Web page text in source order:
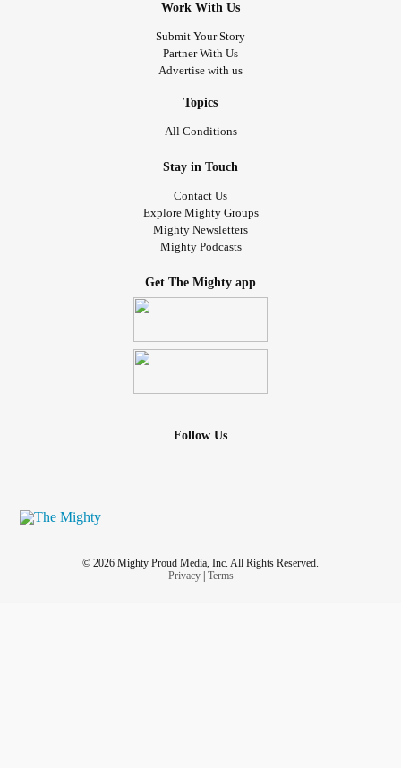
Work With Us
Submit Your Story
Partner With Us
Advertise with us
Topics
All Conditions
Stay in Touch
Contact Us
Explore Mighty Groups
Mighty Newsletters
Mighty Podcasts
Get The Mighty app
Follow Us
© 2026 Mighty Proud Media, Inc. All Rights Reserved.
Privacy| Terms